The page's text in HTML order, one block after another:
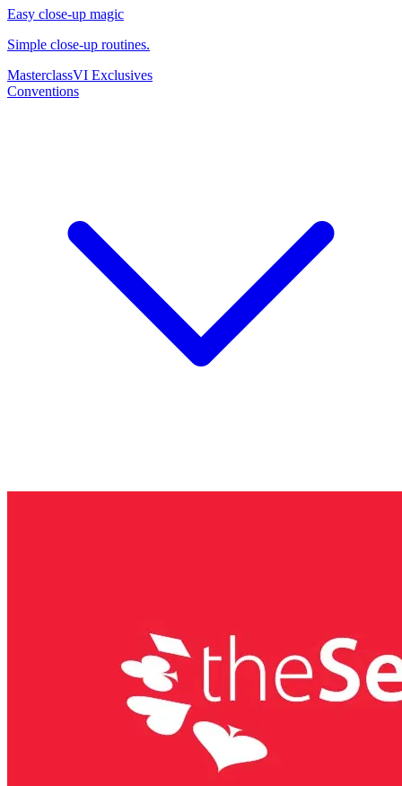
Easy close-up magic
Simple close-up routines.
MasterclassVI Exclusives
Conventions